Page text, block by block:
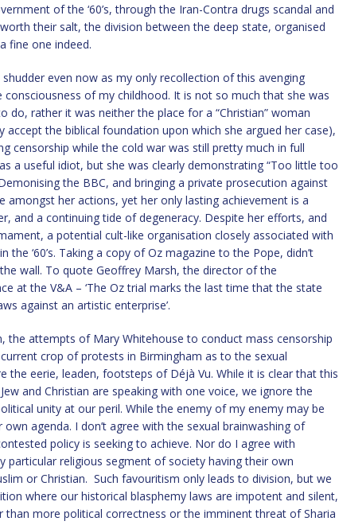
of the ‘60’s, through the Iran-Contra drugs scandal and
their salt, the division between the deep state, organised
fine one indeed.
even now as my only recollection of this avenging
of my childhood. It is not so much that she was
do, rather it was neither the place for a “Christian” woman
the biblical foundation upon which she argued her case),
censorship while the cold war was still pretty much in full
a useful idiot, but she was clearly demonstrating “Too little too
the BBC, and bringing a private prosecution against
amongst her actions, yet her only lasting achievement is a
and a continuing tide of degeneracy. Despite her efforts, and
a potential cult-like organisation closely associated with
‘60’s. Taking a copy of Oz magazine to the Pope, didn’t
wall. To quote Geoffrey Marsh, the director of the
at the V&A – ‘The Oz trial marks the last time that the state
against an artistic enterprise’.
the attempts of Mary Whitehouse to conduct mass censorship
crop of protests in Birmingham as to the sexual
the eerie, leaden, footsteps of Déjà Vu. While it is clear that this
and Christian are speaking with one voice, we ignore the
unity at our peril. While the enemy of my enemy may be
agenda. I don’t agree with the sexual brainwashing of
policy is seeking to achieve. Nor do I agree with
particular religious segment of society having their own
or Christian. Such favouritism only leads to division, but we
where our historical blasphemy laws are impotent and silent,
more political correctness or the imminent threat of Sharia